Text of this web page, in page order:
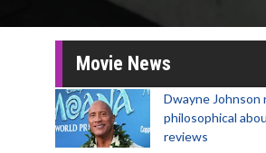
Movie News
Dwayne Johnson
philosophical
reviews